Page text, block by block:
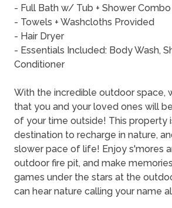
- Full Bath w/ Tub + Shower Combo
- Towels + Washcloths Provided
- Hair Dryer
- Essentials Included: Body Wash,
Conditioner
With the incredible outdoor space,
that you and your loved ones will
of your time outside! This property
destination to recharge in nature,
slower pace of life! Enjoy s'mores
outdoor fire pit, and make
games under the stars at the
can hear nature calling your name